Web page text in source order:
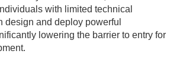
with limited technical
design and deploy powerful
lowering the barrier to entry for